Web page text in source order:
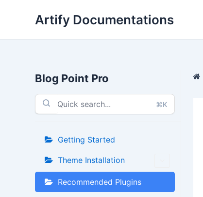
Artify Documentations
Blog Point Pro
⌘K
Getting Started
Theme Installation
Recommended Plugins